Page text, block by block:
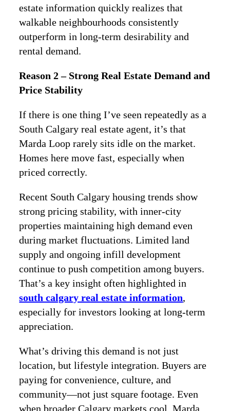
estate information quickly realizes that
walkable neighbourhoods consistently
outperform in long-term desirability and
rental demand.
Reason 2 – Strong Real Estate Demand and
Price Stability
If there is one thing I’ve seen repeatedly as a
South Calgary real estate agent, it’s that
Marda Loop rarely sits idle on the market.
Homes here move fast, especially when
priced correctly.
Recent South Calgary housing trends show
strong pricing stability, with inner-city
properties maintaining high demand even
during market fluctuations. Limited land
supply and ongoing infill development
continue to push competition among buyers.
That’s a key insight often highlighted in
south calgary real estate information,
especially for investors looking at long-term
appreciation.
What’s driving this demand is not just
location, but lifestyle integration. Buyers are
paying for convenience, culture, and
community—not just square footage. Even
when broader Calgary markets cool, Marda